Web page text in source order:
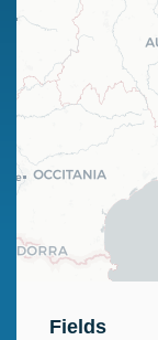
Fields